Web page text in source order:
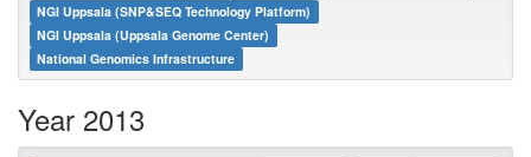
NGI Uppsala (SNP&SEQ Technology Platform)
NGI Uppsala (Uppsala Genome Center)
National Genomics Infrastructure
Year 2013